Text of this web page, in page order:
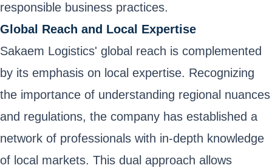
responsible business practices.
Global Reach and Local Expertise
Sakaem Logistics' global reach is complemented
by its emphasis on local expertise. Recognizing
the importance of understanding regional nuances
and regulations, the company has established a
network of professionals with in-depth knowledge
of local markets. This dual approach allows